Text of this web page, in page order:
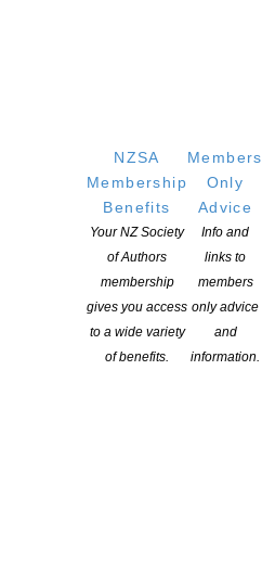
NZSA
Membership
Benefits
Your NZ Society
of Authors
membership
gives you access
to a wide variety
of benefits.
Members
Only
Advice
Info and
links to
members
only advice
and
information.